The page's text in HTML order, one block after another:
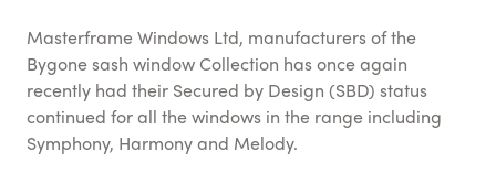
Masterframe Windows Ltd, manufacturers of the
Bygone sash window Collection has once again
recently had their Secured by Design (SBD) status
continued for all the windows in the range including
Symphony, Harmony and Melody.